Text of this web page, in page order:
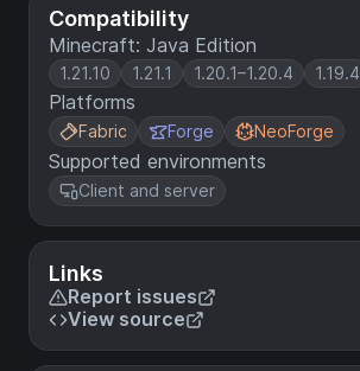
Compatibility
Minecraft: Java Edition
1.21.10 1.21.1 1.20.1–1.20.4 1.19.4
Platforms
Fabric Forge NeoForge
Supported environments
Client and server
Links
Report issues
View source